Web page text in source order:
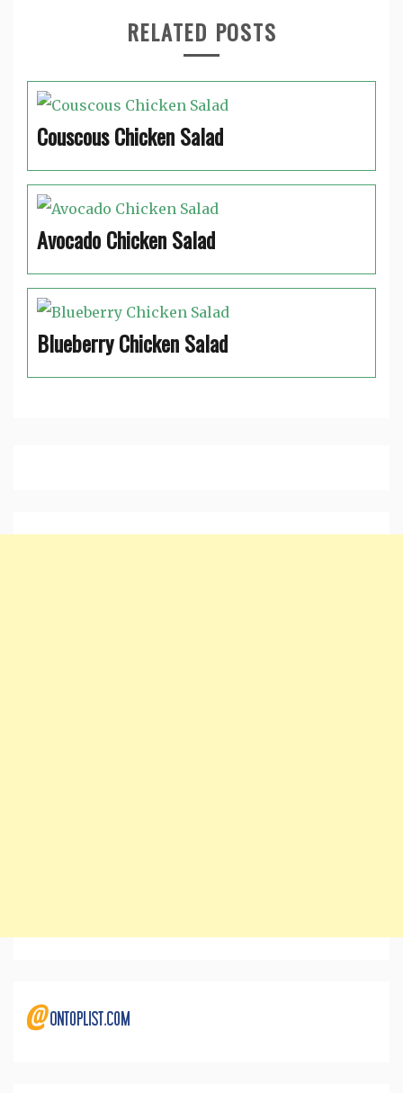
RELATED POSTS
Couscous Chicken Salad
Avocado Chicken Salad
Blueberry Chicken Salad